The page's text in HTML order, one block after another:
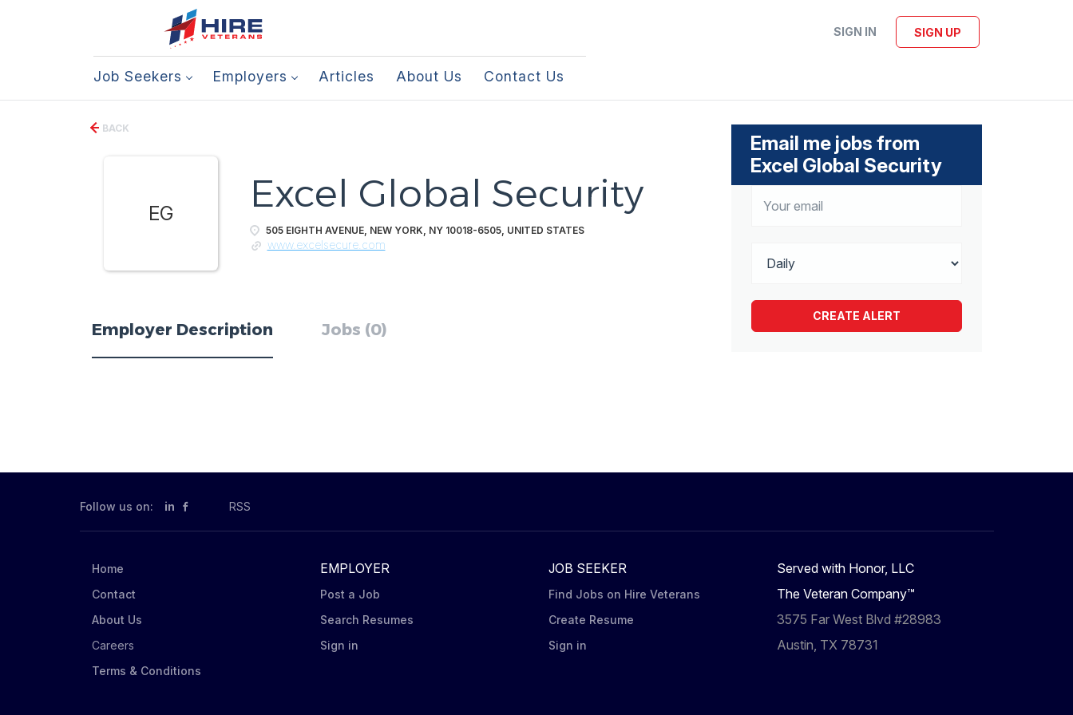
SIGN IN SIGN UP
Job Seekers Employers Articles About Us Contact Us
BACK
EG Excel Global Security
505 EIGHTH AVENUE, NEW YORK, NY 10018-6505, UNITED STATES
www.excelsecure.com
Employer Description Jobs (0)
Email me jobs from
Excel Global Security
Follow us on: in RSS
Home
Contact
About Us
Careers
Terms & Conditions
EMPLOYER
Post a Job
Search Resumes
Sign in
JOB SEEKER
Find Jobs on Hire Veterans
Create Resume
Sign in
Served with Honor, LLC
The Veteran Company™
3575 Far West Blvd #28983
Austin, TX 78731